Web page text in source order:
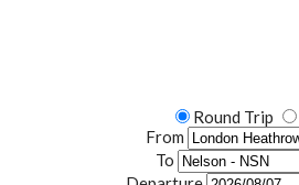
Round Trip
From
To